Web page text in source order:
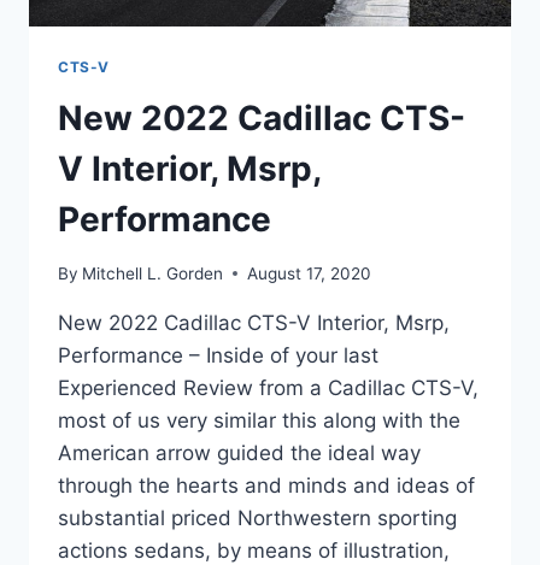
CTS-V
New 2022 Cadillac CTS-
V Interior, Msrp,
Performance
By Mitchell L. Gorden August 17, 2020
New 2022 Cadillac CTS-V Interior, Msrp,
Performance – Inside of your last
Experienced Review from a Cadillac CTS-V,
most of us very similar this along with the
American arrow guided the ideal way
through the hearts and minds and ideas of
substantial priced Northwestern sporting
actions sedans, by means of illustration,